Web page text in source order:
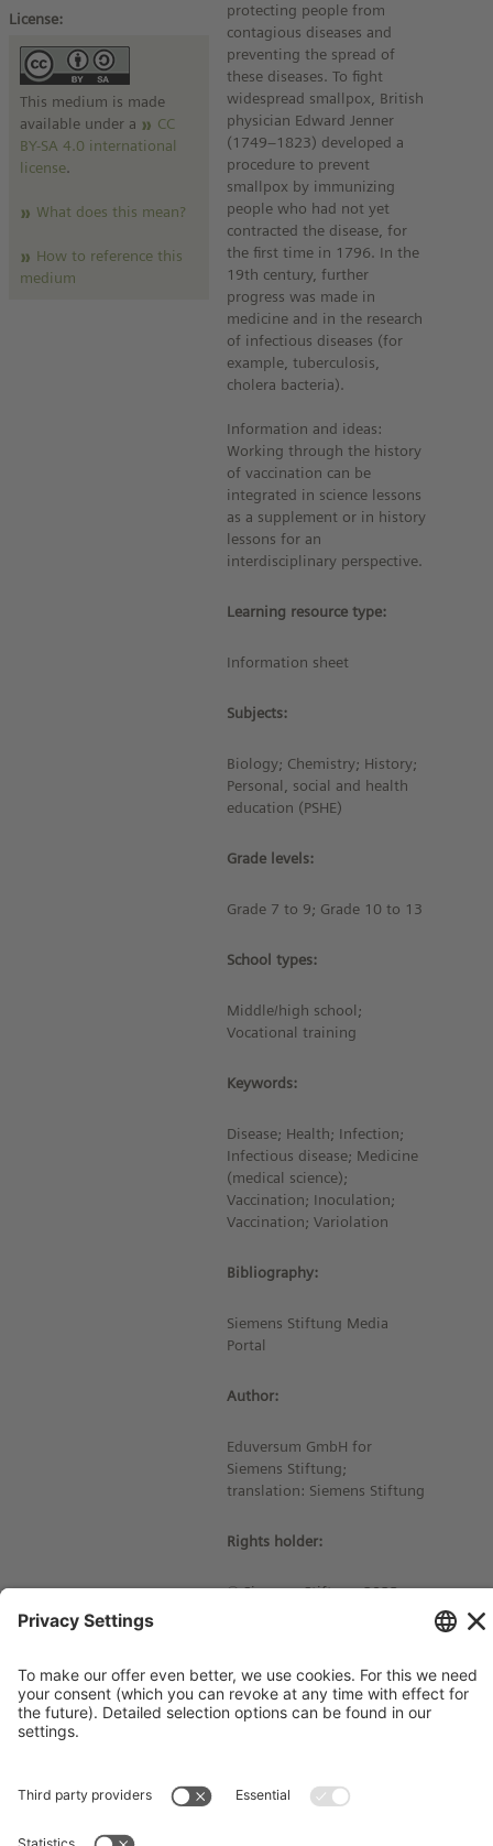
License:
This medium is made
available under a
CC
BY-SA 4.0 international
license.
What does this mean?
How to reference this
medium
protecting people from
contagious diseases and
preventing the spread of
these diseases. To fight
widespread smallpox, British
physician Edward Jenner
(1749–1823) developed a
procedure to prevent
smallpox by immunizing
people who had not yet
contracted the disease, for
the first time in 1796. In the
19th century, further
progress was made in
medicine and in the research
of infectious diseases (for
example, tuberculosis,
cholera bacteria).
Information and ideas:
Working through the history
of vaccination can be
integrated in science lessons
as a supplement or in history
lessons for an
interdisciplinary perspective.
Learning resource type:
Information sheet
Subjects:
Biology; Chemistry; History;
Personal, social and health
education (PSHE)
Grade levels:
Grade 7 to 9; Grade 10 to 13
School types:
Middle/high school;
Vocational training
Keywords:
Disease; Health; Infection;
Infectious disease; Medicine
(medical science);
Vaccination; Inoculation;
Vaccination; Variolation
Bibliography:
Siemens Stiftung Media
Portal
Author:
Eduversum GmbH for
Siemens Stiftung;
translation: Siemens Stiftung
Rights holder:
© Siemens Stiftung 2023
Imprint
Privacy Policy